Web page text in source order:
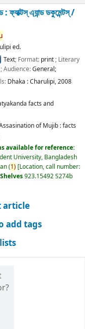
: ফ্যাক্টস্ এ্যান্ড ডকুমেন্টস্ /
ed.
Text; Format: print; Literary
; Audience:General;
Dhaka :Charulipi,2008
facts and
of Mujib : facts
available for reference:
University, Bangladesh
(1) Location, call number:
923.15492 S274b
article
add tags